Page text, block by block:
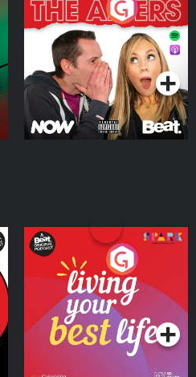
The Afters
Podcast Series
Living Your Best Life
Podcast Series